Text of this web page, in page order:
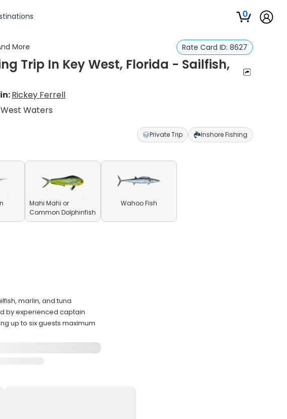
0
More Rate Card ID: 8627
Trip In Key West, Florida - Sailfish,
Rickey Ferrell
West Waters
Private Trip Inshore Fishing
Mahi Mahi or
Common Dolphinfish
Wahoo Fish
marlin, and tuna
by experienced captain
up to six guests maximum